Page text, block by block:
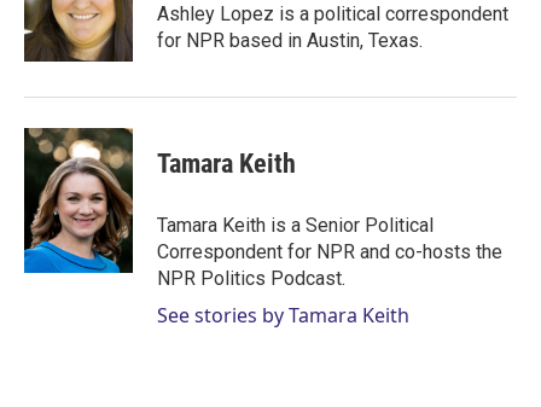
r
I
n
Ashley Lopez is a political correspondent
for NPR based in Austin, Texas.
Tamara Keith
Tamara Keith is a Senior Political
Correspondent for NPR and co-hosts the
NPR Politics Podcast.
See stories by Tamara Keith